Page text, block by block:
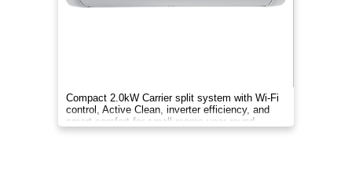
Compact 2.0kW Carrier split system with Wi-Fi
control, Active Clean, inverter efficiency, and
smart comfort for small rooms year-round.